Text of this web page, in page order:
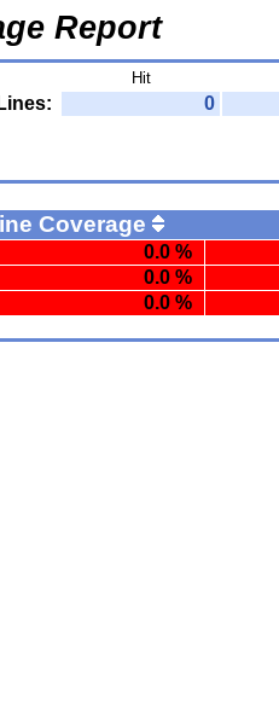
Report
Hit
Lines: 0
Coverage
0.0 %
0.0 %
0.0 %